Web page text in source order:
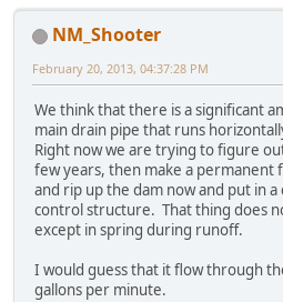
NM_Shooter
February 20, 2013, 04:37:28 PM
We think that there is a significant
main drain pipe that runs
Right now we are trying to figure
few years, then make a permanent
and rip up the dam now and put in
control structure. That thing does
except in spring during runoff.
I would guess that it flow through
gallons per minute.